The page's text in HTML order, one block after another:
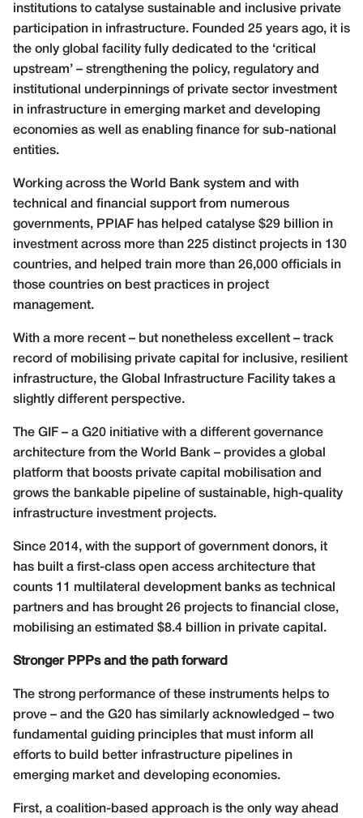
institutions to catalyse sustainable and inclusive private
participation in infrastructure. Founded 25 years ago, it is
the only global facility fully dedicated to the ‘critical
upstream’ – strengthening the policy, regulatory and
institutional underpinnings of private sector investment
in infrastructure in emerging market and developing
economies as well as enabling finance for sub-national
entities.
Working across the World Bank system and with
technical and financial support from numerous
governments, PPIAF has helped catalyse $29 billion in
investment across more than 225 distinct projects in 130
countries, and helped train more than 26,000 officials in
those countries on best practices in project
management.
With a more recent – but nonetheless excellent – track
record of mobilising private capital for inclusive, resilient
infrastructure, the Global Infrastructure Facility takes a
slightly different perspective.
The GIF – a G20 initiative with a different governance
architecture from the World Bank – provides a global
platform that boosts private capital mobilisation and
grows the bankable pipeline of sustainable, high-quality
infrastructure investment projects.
Since 2014, with the support of government donors, it
has built a first-class open access architecture that
counts 11 multilateral development banks as technical
partners and has brought 26 projects to financial close,
mobilising an estimated $8.4 billion in private capital.
Stronger PPPs and the path forward
The strong performance of these instruments helps to
prove – and the G20 has similarly acknowledged – two
fundamental guiding principles that must inform all
efforts to build better infrastructure pipelines in
emerging market and developing economies.
First, a coalition-based approach is the only way ahead